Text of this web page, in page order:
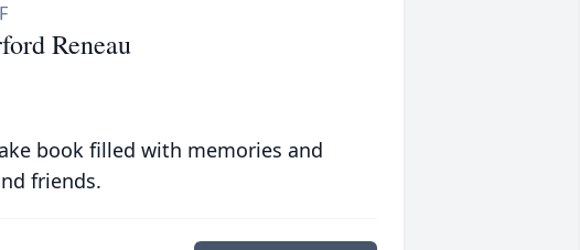
Reneau
book filled with memories and
friends.